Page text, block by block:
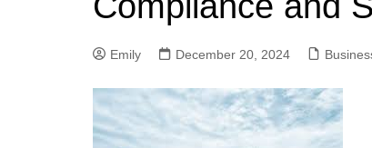
Emily December 20, 2024